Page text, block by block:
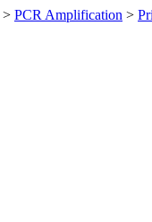
> PCR Amplification >